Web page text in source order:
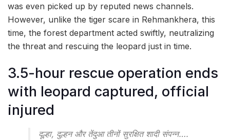
was even picked up by reputed news channels.
However, unlike the tiger scare in Rehmankhera, this
time, the forest department acted swiftly, neutralizing
the threat and rescuing the leopard just in time.
3.5-hour rescue operation ends
with leopard captured, official
injured
दूल्हा, दुल्हन और तेंदुआ तीनों सुरक्षित शादी संपन्न….